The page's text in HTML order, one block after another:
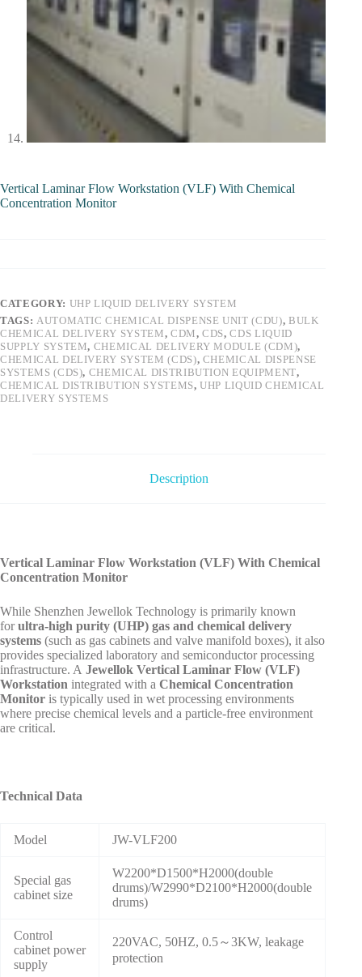
Vertical Laminar Flow Workstation (VLF) With Chemical
Concentration Monitor
CATEGORY: UHP LIQUID DELIVERY SYSTEM
TAGS: AUTOMATIC CHEMICAL DISPENSE UNIT (CDU), BULK
CHEMICAL DELIVERY SYSTEM, CDM,CDS,CDS LIQUID
SUPPLY SYSTEM, CHEMICAL DELIVERY MODULE (CDM),
CHEMICAL DELIVERY SYSTEM (CDS), CHEMICAL DISPENSE
SYSTEMS (CDS), CHEMICAL DISTRIBUTION EQUIPMENT,
CHEMICAL DISTRIBUTION SYSTEMS,UHP LIQUID CHEMICAL
DELIVERY SYSTEMS
Description
Vertical Laminar Flow Workstation (VLF) With Chemical
Concentration Monitor
While Shenzhen Jewellok Technology is primarily known
forultra-high purity (UHP) gas and chemical delivery
systems (such as gas cabinets and valve manifold boxes), it also
provides specialized laboratory and semiconductor processing
infrastructure. A Jewellok Vertical Laminar Flow (VLF)
Workstation integrated with a Chemical Concentration
Monitor is typically used in wet processing environments
where precise chemical levels and a particle-free environment
are critical.
Technical Data
Model JW-VLF200
Special gas
cabinet size
W2200*D1500*H2000(double
drums)/W2990*D2100*H2000(double
drums)
Control
cabinet power
supply
220VAC, 50HZ, 0.5～3KW, leakage
protection